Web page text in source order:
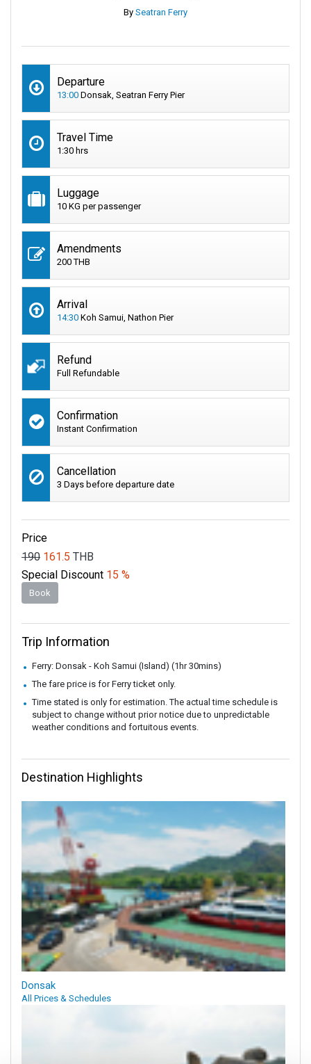
By Seatran Ferry
Departure
13:00 Donsak, Seatran Ferry Pier
Travel Time
1:30 hrs
Luggage
10 KG per passenger
Amendments
200 THB
Arrival
14:30 Koh Samui, Nathon Pier
Refund
Full Refundable
Confirmation
Instant Confirmation
Cancellation
3 Days before departure date
Price
190 161.5 THB
Special Discount 15 %
Book
Trip Information
Ferry: Donsak - Koh Samui (Island) (1hr 30mins)
The fare price is for Ferry ticket only.
Time stated is only for estimation. The actual time schedule is
subject to change without prior notice due to unpredictable
weather conditions and fortuitous events.
Destination Highlights
Donsak
All Prices & Schedules